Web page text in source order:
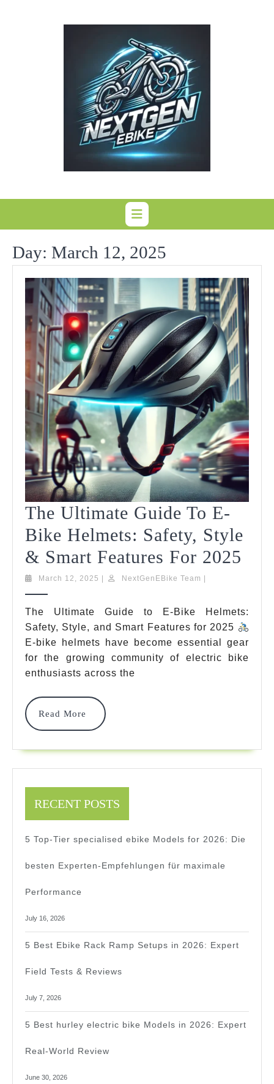
Day: March 12, 2025
The Ultimate Guide To E-
Bike Helmets: Safety, Style
& Smart Features For 2025
To
E-
&
March 12, 2025 March NextGenEBike Team NextGenEBike
The Ultimate Guide to E-Bike Helmets:
Safety, Style, and Smart Features for 2025
E-bike helmets have become essential gear
for the growing community of electric bike
enthusiasts across the
Read More
Read
More
RECENT POSTS
5 Top-Tier specialised ebike Models for 2026: Die
besten Experten-Empfehlungen für maximale
Performance
July 16, 2026
5 Best Ebike Rack Ramp Setups in 2026: Expert
Field Tests & Reviews
July 7, 2026
5 Best hurley electric bike Models in 2026: Expert
Real-World Review
June 30, 2026